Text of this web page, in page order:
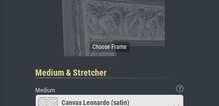
Medium & Stretcher
Medium
Canvas Leonardo (satin)